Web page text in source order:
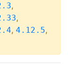
,
,
, 4.12.5,